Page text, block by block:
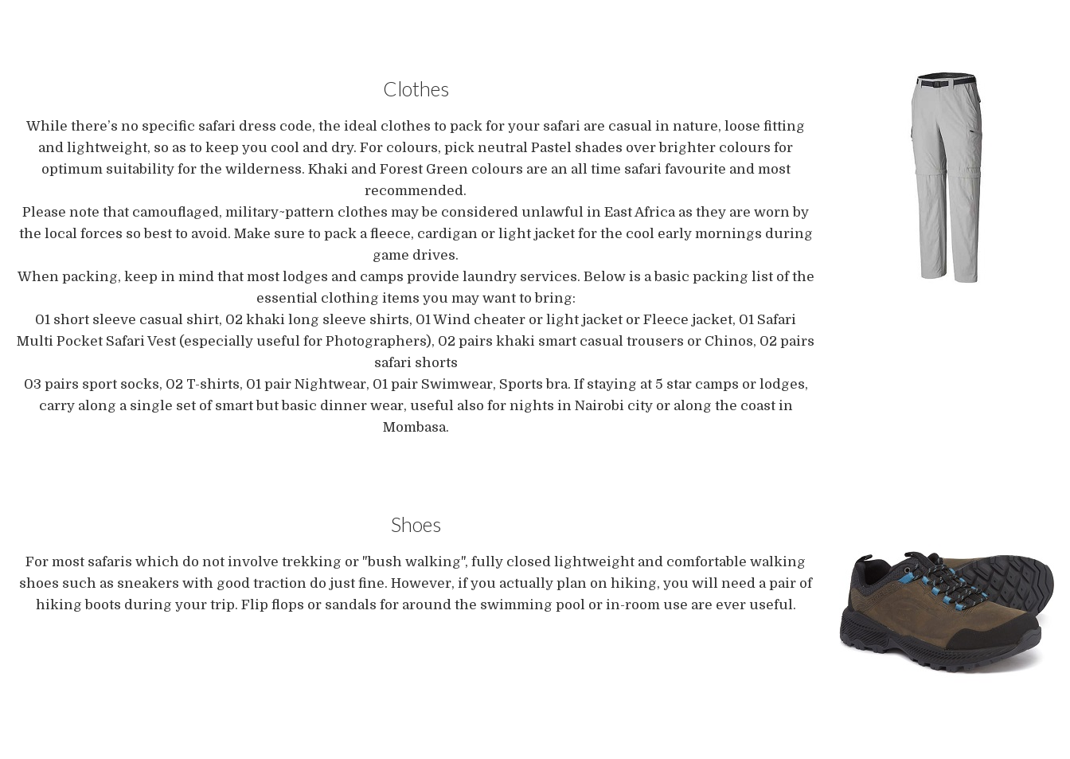
Clothes
While there’s no specific safari dress code, the ideal clothes to pack for your safari are casual in nature, loose fitting
and lightweight, so as to keep you cool and dry. For colours, pick neutral Pastel shades over brighter colours for
optimum suitability for the wilderness. Khaki and Forest Green colours are an all time safari favourite and most
recommended.
Please note that camouflaged, military~pattern clothes may be considered unlawful in East Africa as they are worn by
the local forces so best to avoid. Make sure to pack a fleece, cardigan or light jacket for the cool early mornings during
game drives.
When packing, keep in mind that most lodges and camps provide laundry services. Below is a basic packing list of the
essential clothing items you may want to bring:
01 short sleeve casual shirt, 02 khaki long sleeve shirts, 01 Wind cheater or light jacket or Fleece jacket, 01 Safari
Multi Pocket Safari Vest (especially useful for Photographers), 02 pairs khaki smart casual trousers or Chinos, 02 pairs
safari shorts
03 pairs sport socks, 02 T-shirts, 01 pair Nightwear, 01 pair Swimwear, Sports bra. If staying at 5 star camps or lodges,
carry along a single set of smart but basic dinner wear, useful also for nights in Nairobi city or along the coast in
Mombasa.
Shoes
For most safaris which do not involve trekking or "bush walking", fully closed lightweight and comfortable walking
shoes such as sneakers with good traction do just fine. However, if you actually plan on hiking, you will need a pair of
hiking boots during your trip. Flip flops or sandals for around the swimming pool or in-room use are ever useful.